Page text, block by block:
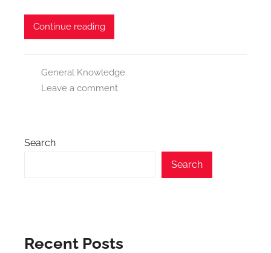
Continue reading
General Knowledge
Leave a comment
Search
Search
Recent Posts